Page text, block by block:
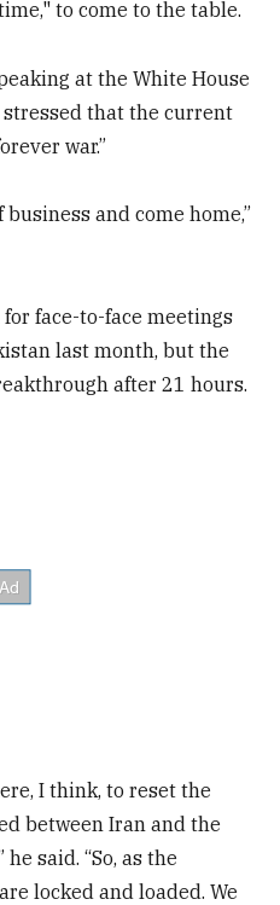
to come to the table.
at the White House
that the current
war.”
business and come home,”
for face-to-face meetings
last month, but the
after 21 hours.
I think, to reset the
between Iran and the
said. “So, as the
locked and loaded. We